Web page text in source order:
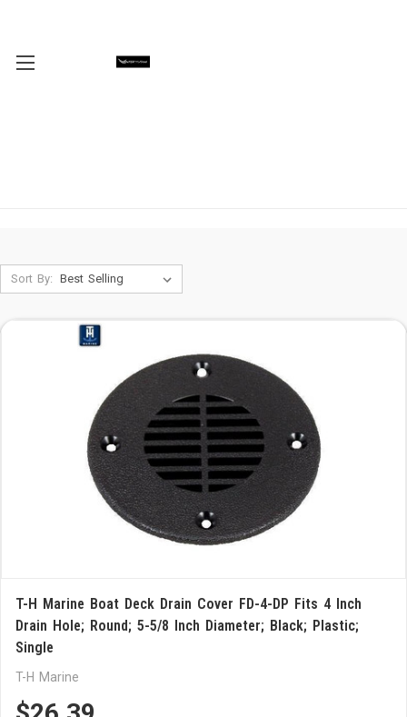
Sort By:
T-H Marine Boat Deck Drain Cover FD-4-DP Fits 4 Inch
Drain Hole; Round; 5-5/8 Inch Diameter; Black; Plastic;
Single
T-H Marine